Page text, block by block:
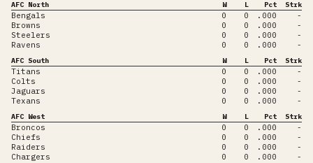
AFC North W L Pct Strk
Bengals 0 0 .000
-
Browns
0 0 .000
-
Steelers
0 0 .000
-
Ravens
0 0 .000 -
AFC South W L Pct Strk
Titans 0 0 .000
-
Colts
0 0 .000
-
Jaguars
0 0 .000
-
Texans
0 0 .000 -
AFC West W L Pct Strk
Broncos 0 0 .000
-
Chiefs
0 0 .000
-
Raiders
0 0 .000
-
Chargers
0 0 .000 -